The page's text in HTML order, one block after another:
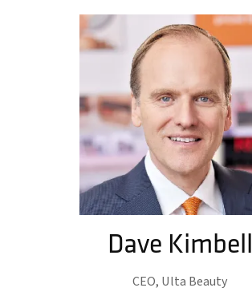
Dave Kimbell
CEO, Ulta Beauty